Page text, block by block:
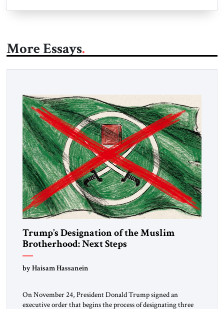
More Essays
Trump’s Designation of the Muslim
Brotherhood: Next Steps
by Haisam Hassanein
On November 24, President Donald Trump signed an
executive order that begins the process of designating three